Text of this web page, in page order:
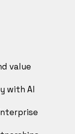
value
with AI